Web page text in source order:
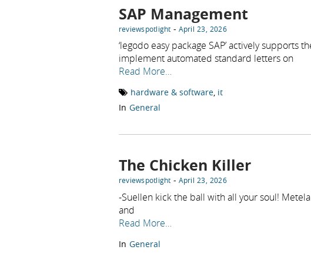
SAP Management
reviewspotlight - April 23, 2026
‘legodo easy package SAP’ actively
implement automated standard letters on
Read More…
hardware & software, it
In General
The Chicken Killer
reviewspotlight - April 23, 2026
-Suellen kick the ball with all your soul!
and
Read More…
In General